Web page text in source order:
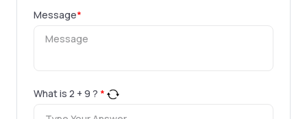
Message*
What is 2 + 9 ? *